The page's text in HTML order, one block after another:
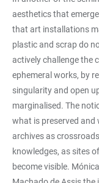
aesthetics that
that art installations
plastic and scrap do
actively challenge the
ephemeral works, by
singularity and open
marginalised. The
what is preserved and
archives as
knowledges, as sites
become visible.